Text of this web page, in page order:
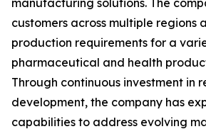
manufacturing solutions. The
customers across multiple regions
production requirements for a
pharmaceutical and health
Through continuous investment in
development, the company has
capabilities to address evolving